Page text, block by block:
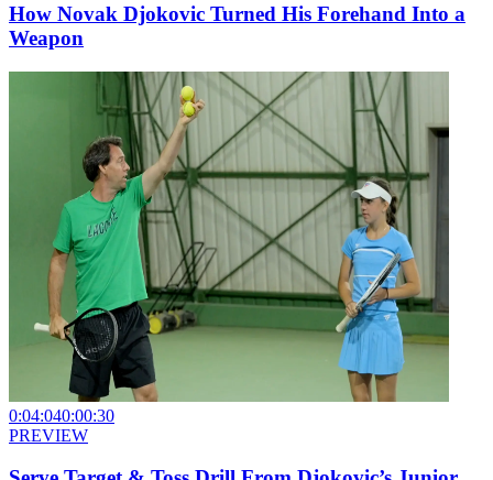
How Novak Djokovic Turned His Forehand Into a
Weapon
0:04:040:00:30
PREVIEW